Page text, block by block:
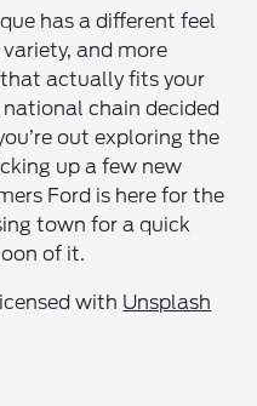
has a different feel
and more
actually fits your
chain decided
out exploring the
up a few new
Ford is here for the
town for a quick
of it.
with Unsplash